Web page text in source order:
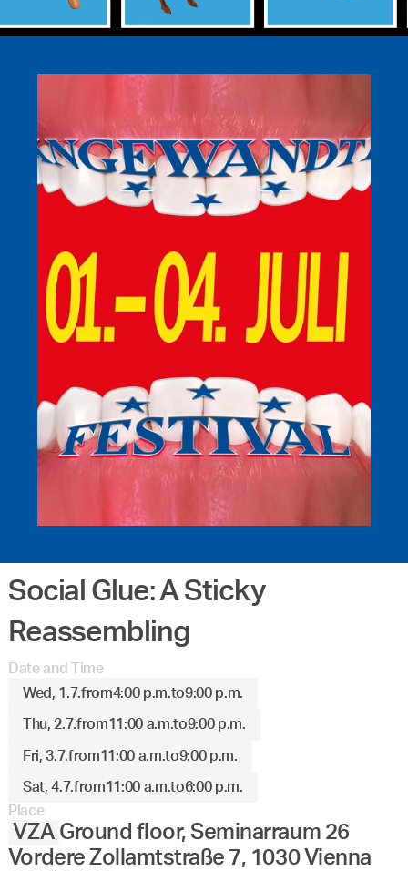
Social Glue: A Sticky
Reassembling
Date and Time
Wed, 1.7.from4:00 p.m.to9:00 p.m.
Thu, 2.7.from11:00 a.m.to9:00 p.m.
Fri, 3.7.from11:00 a.m.to9:00 p.m.
Sat, 4.7.from11:00 a.m.to6:00 p.m.
Place
VZA Ground floor, Seminarraum 26
Vordere Zollamtstraße 7, 1030 Vienna